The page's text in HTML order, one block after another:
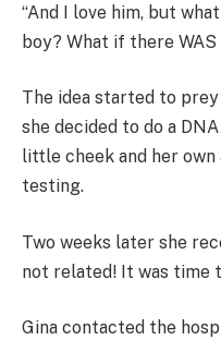
“And I love him, but
boy? What if there WAS
The idea started to prey
she decided to do a
little cheek and her
testing.
Two weeks later she
not related! It was time
Gina contacted the